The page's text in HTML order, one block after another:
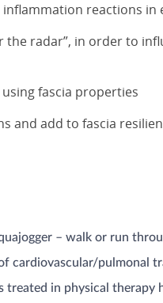
reactions in
radar”, in order to
fascia properties
and add to fascia
– walk or run
cardiovascular/pulmonal
in physical therapy